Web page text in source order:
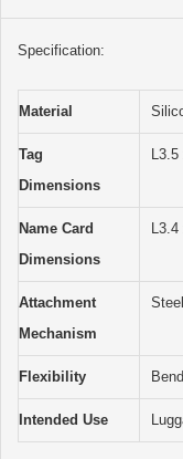
Specification:
Material
Tag
Dimensions
L3.5
Name Card
Dimensions
L3.4
Attachment
Mechanism
Flexibility
Intended Use